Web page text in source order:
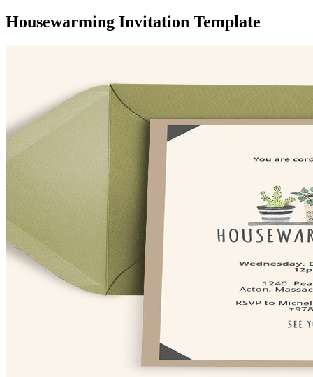
Housewarming Invitation Template